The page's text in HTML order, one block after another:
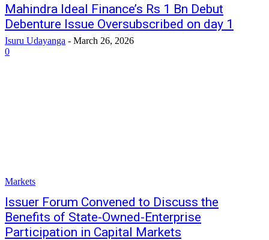
Mahindra ldeal Finance’s Rs 1 Bn Debut
Debenture lssue Oversubscribed on day 1
Isuru Udayanga - March 26, 2026
0
Markets
Issuer Forum Convened to Discuss the
Benefits of State-Owned-Enterprise
Participation in Capital Markets